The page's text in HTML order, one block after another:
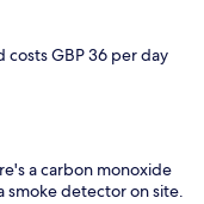
costs GBP 36 per day
a carbon monoxide
smoke detector on site.